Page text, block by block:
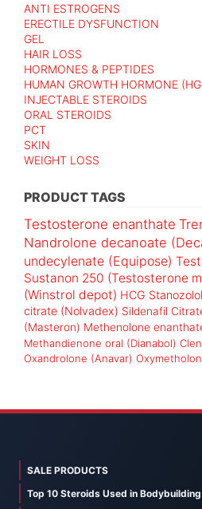
ANTI ESTROGENS
ERECTILE DYSFUNCTION
GEL
HAIR LOSS
HORMONES & PEPTIDES
HUMAN GROWTH HORMONE
INJECTABLE STEROIDS
ORAL STEROIDS
PCT
SKIN
WEIGHT LOSS
PRODUCT TAGS
Testosterone enanthate
Nandrolone decanoate
undecylenate (Equipose)
Sustanon 250 (Testosterone
(Winstrol depot) HCG
citrate (Nolvadex) Sildenafil
(Masteron) Methenolone
Methandienone oral (Dianabol)
Oxandrolone (Anavar)
SALE PRODUCTS
Top 10 Steroids Used in Bodybuilding